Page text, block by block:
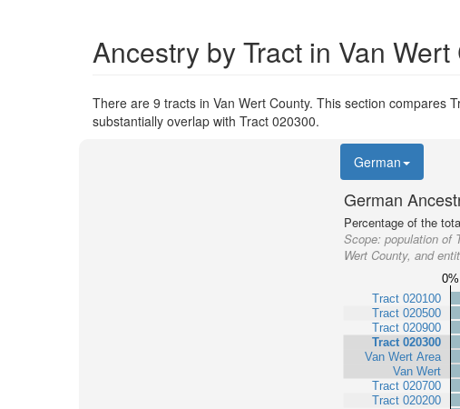
Ancestry by Tract in Van
There are 9 tracts in Van Wert County. This section compares
substantially overlap with Tract 020300.
German
German
Percentage of the
Scope: population of
Wert County, and
0%
Tract 020100
Tract 020500
Tract 020900
Tract 020300
Van Wert Area
Van Wert
Tract 020700
Tract 020200